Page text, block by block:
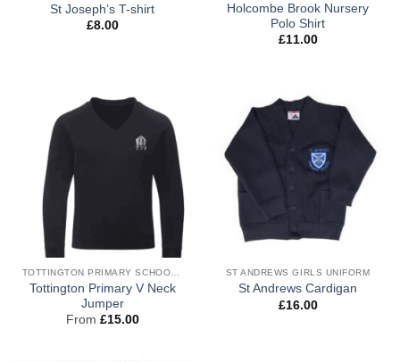
St Joseph’s T-shirt
£8.00
Holcombe Brook Nursery
Polo Shirt
£11.00
Tottington Primary V Neck
Jumper
From £15.00
ST ANDREWS GIRLS UNIFORM
St Andrews Cardigan
£16.00